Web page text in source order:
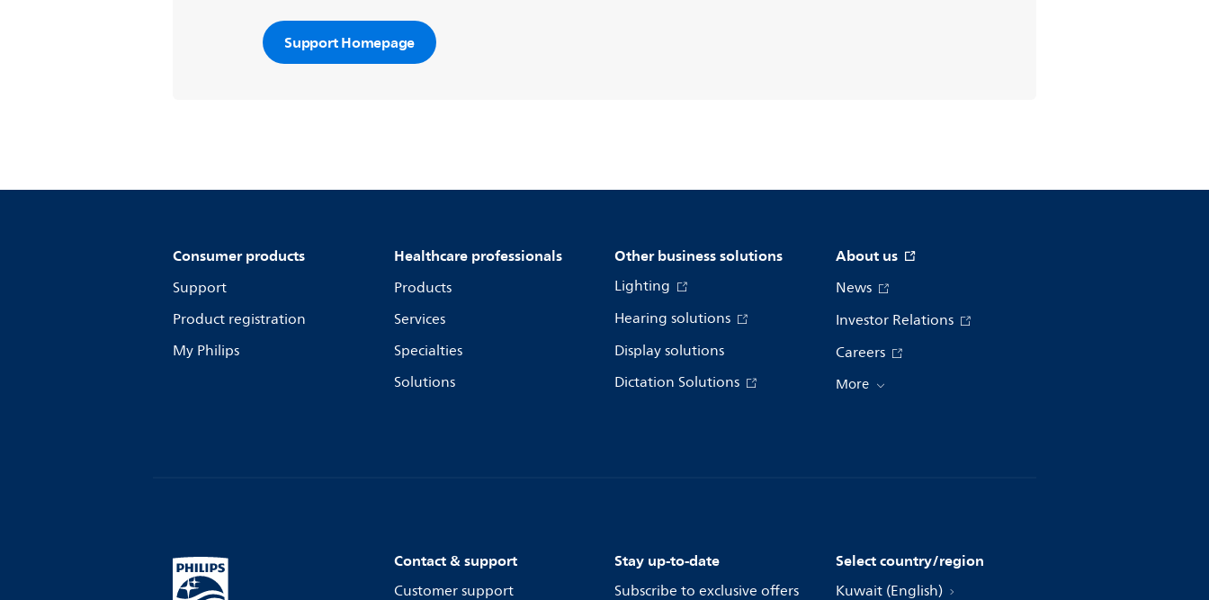
Support Homepage
Consumer products
Support
Product registration
My Philips
Healthcare professionals
Products
Services
Specialties
Solutions
Other business solutions
Lighting
Hearing solutions
Display solutions
Dictation Solutions
About us
News
Investor Relations
Careers
More
Contact & support
Customer support
Stay up-to-date
Subscribe to exclusive offers
Select country/region
Kuwait (English)